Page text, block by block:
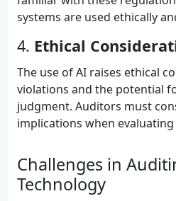
systems are used ethically
4. Ethical
The use of AI raises ethical
violations and the potential
judgment. Auditors must
implications when evaluating
Challenges in
Technology